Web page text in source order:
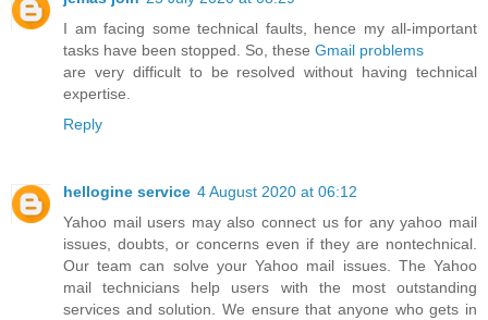
I am facing some technical faults, hence my all-important
tasks have been stopped. So, these Gmail problems
are very difficult to be resolved without having technical
expertise.
Reply
hellogine service 4 August 2020 at 06:12
Yahoo mail users may also connect us for any yahoo mail
issues, doubts, or concerns even if they are nontechnical.
Our team can solve your Yahoo mail issues. The Yahoo
mail technicians help users with the most outstanding
services and solution. We ensure that anyone who gets in